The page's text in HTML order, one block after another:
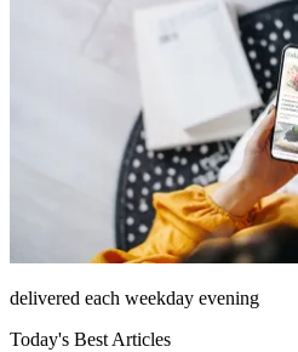
delivered each weekday evening
Today's Best Articles